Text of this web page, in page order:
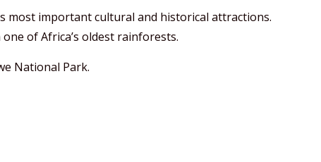
most important cultural and historical attractions.
of Africa’s oldest rainforests.
National Park.